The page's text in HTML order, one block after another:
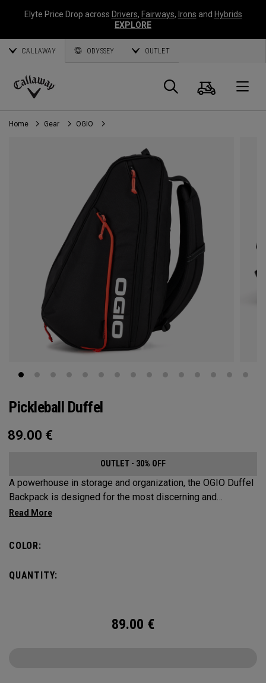
Elyte Price Drop across Drivers, Fairways, Irons and Hybrids
EXPLORE
CALLAWAY ODYSSEY OUTLET
Callaway
Golf
Search
Cart
Home Gear OGIO
Pickleball Duffel
89.00 €
OUTLET - 30% OFF
A powerhouse in storage and organization, the OGIO Duffel
Backpack is designed for the most discerning and
demanding pickleball players. This spacious and versatile
compartment and plenty of room for all your tournament
COLOR:
QUANTITY:
89.00 €